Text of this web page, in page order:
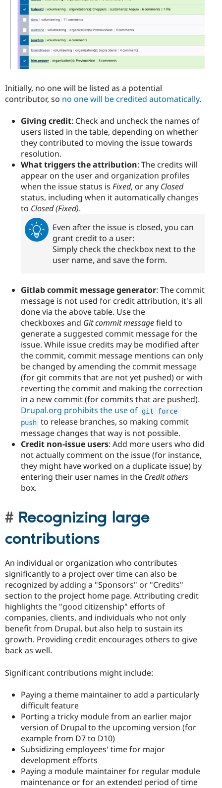
Initially, no one will be listed as a potential
contributor, so no one will be credited automatically.
Giving credit: Check and uncheck the names of
users listed in the table, depending on whether
they contributed to moving the issue towards
resolution.
What triggers the attribution: The credits will
appear on the user and organization profiles
when the issue status is Fixed, or any Closed
status, including when it automatically changes
to Closed (Fixed).
Even after the issue is closed, you can
grant credit to a user:
Simply check the checkbox next to the
user name, and save the form.
Gitlab commit message generator: The commit
message is not used for credit attribution, it's all
done via the above table. Use the
checkboxes and Git commit messagefield to
generate a suggested commit message for the
issue. While issue credits may be modified after
the commit, commit message mentions can only
be changed by amending the commit message
(for git commits that are not yet pushed) or with
reverting the commit and making the correction
in a new commit (for commits that are pushed).
Drupal.org prohibits the use of git force
push to release branches, so making commit
message changes that way is not possible.
Credit non-issue users: Add more users who did
not actually comment on the issue (for instance,
they might have worked on a duplicate issue) by
entering their user names in the Credit others
box.
Recognizing large
contributions
An individual or organization who contributes
significantly to a project over time can also be
recognized by adding a "Sponsors" or "Credits"
section to the project home page. Attributing credit
highlights the "good citizenship" efforts of
companies, clients, and individuals who not only
benefit from Drupal, but also help to sustain its
growth. Providing credit encourages others to give
back as well.
Significant contributions might include:
Paying a theme maintainer to add a particularly
difficult feature
Porting a tricky module from an earlier major
version of Drupal to the upcoming version (for
example from D7 to D10)
Subsidizing employees' time for major
development efforts
Paying a module maintainer for regular module
maintenance or for an extended period of time